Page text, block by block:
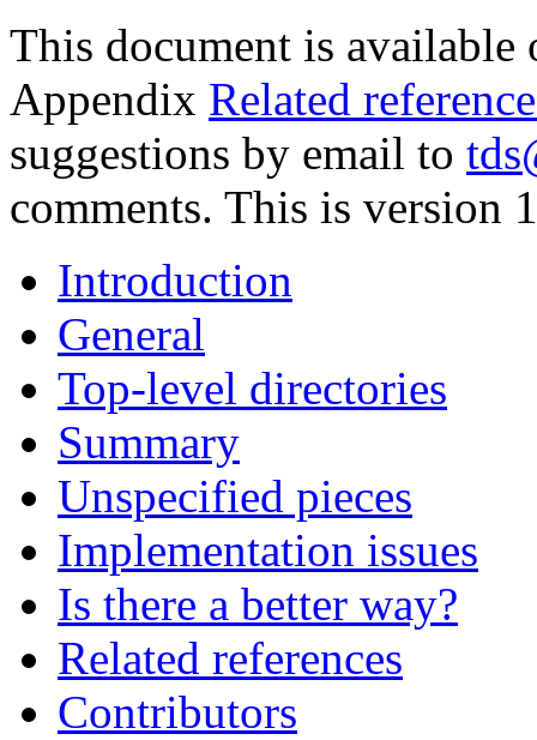
This document is available
Appendix Related
suggestions by email to
comments. This is version
Introduction
General
Top-level directories
Summary
Unspecified pieces
Implementation issues
Is there a better way?
Related references
Contributors